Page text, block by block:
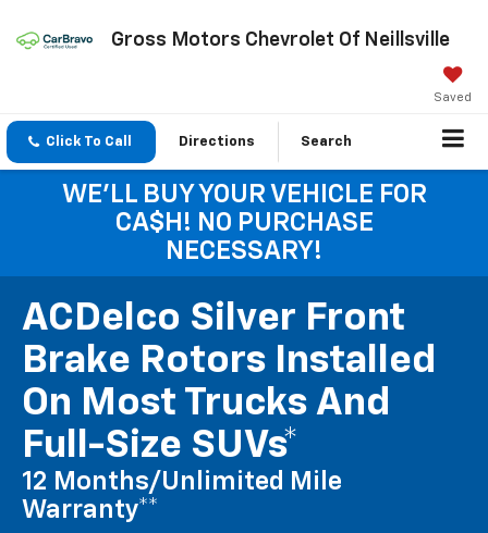
Gross Motors Chevrolet Of Neillsville
Saved
Click To Call Directions Search
WE'LL BUY YOUR VEHICLE FOR
CA$H! NO PURCHASE
NECESSARY!
ACDelco Silver Front
Brake Rotors Installed
On Most Trucks And
Full-Size SUVs*
12 Months/Unlimited Mile
Warranty**